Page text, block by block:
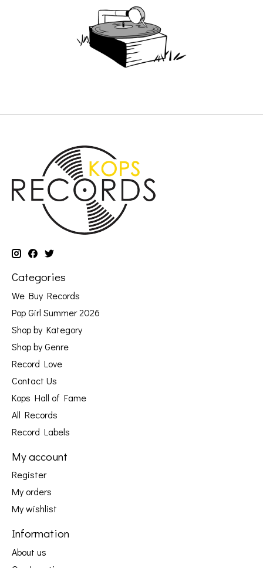
Categories
We Buy Records
Pop Girl Summer 2026
Shop by Kategory
Shop by Genre
Record Love
Contact Us
Kops Hall of Fame
All Records
Record Labels
My account
Register
My orders
My wishlist
Information
About us